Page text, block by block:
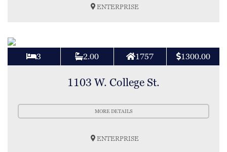
ENTERPRISE
3 2.00 1757 1300.00
1103 W. College St.
MORE DETAILS
ENTERPRISE